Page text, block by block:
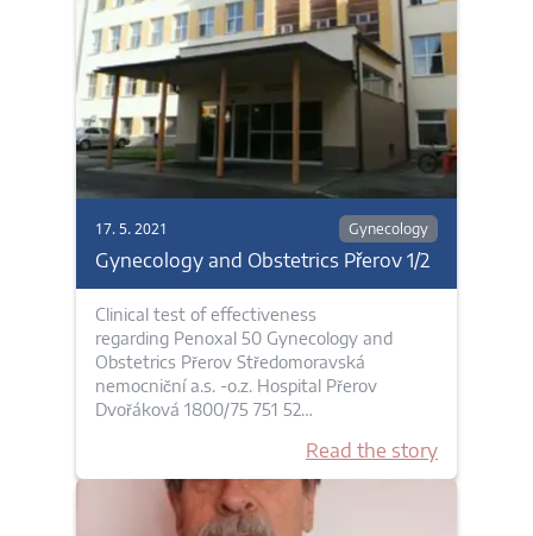
17. 5. 2021 Gynecology
Gynecology and Obstetrics Přerov 1/2
Clinical test of effectiveness
regarding Penoxal 50 Gynecology and
Obstetrics Přerov Středomoravská
nemocniční a.s. -o.z. Hospital Přerov
Dvořáková 1800/75 751 52…
Read the story